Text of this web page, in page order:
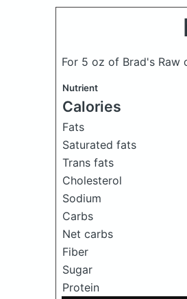
For 5 oz of Brad's Raw
Nutrient
Calories
Fats
Saturated fats
Trans fats
Cholesterol
Sodium
Carbs
Net carbs
Fiber
Sugar
Protein